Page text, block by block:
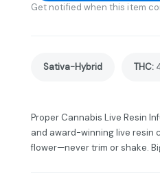
Get notified when this item
Sativa-Hybrid THC:
Proper Cannabis Live Resin
and award-winning live resin
flower—never trim or shake.